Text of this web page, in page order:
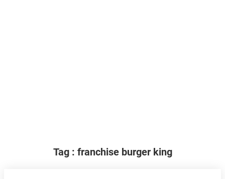
Tag : franchise burger king